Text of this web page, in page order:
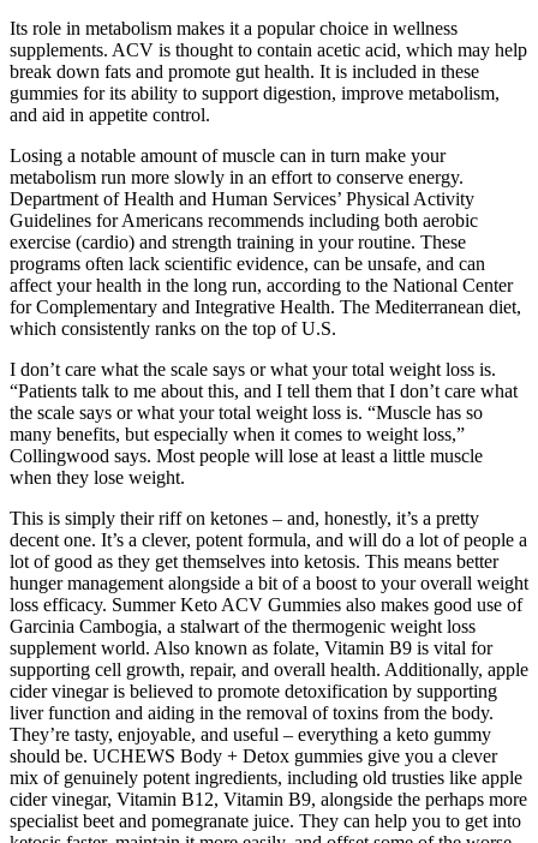
Its role in metabolism makes it a popular choice in wellness
supplements. ACV is thought to contain acetic acid, which may help
break down fats and promote gut health. It is included in these
gummies for its ability to support digestion, improve metabolism,
and aid in appetite control.
Losing a notable amount of muscle can in turn make your
metabolism run more slowly in an effort to conserve energy.
Department of Health and Human Services’ Physical Activity
Guidelines for Americans recommends including both aerobic
exercise (cardio) and strength training in your routine. These
programs often lack scientific evidence, can be unsafe, and can
affect your health in the long run, according to the National Center
for Complementary and Integrative Health. The Mediterranean diet,
which consistently ranks on the top of U.S.
I don’t care what the scale says or what your total weight loss is.
“Patients talk to me about this, and I tell them that I don’t care what
the scale says or what your total weight loss is. “Muscle has so
many benefits, but especially when it comes to weight loss,”
Collingwood says. Most people will lose at least a little muscle
when they lose weight.
This is simply their riff on ketones – and, honestly, it’s a pretty
decent one. It’s a clever, potent formula, and will do a lot of people a
lot of good as they get themselves into ketosis. This means better
hunger management alongside a bit of a boost to your overall weight
loss efficacy. Summer Keto ACV Gummies also makes good use of
Garcinia Cambogia, a stalwart of the thermogenic weight loss
supplement world. Also known as folate, Vitamin B9 is vital for
supporting cell growth, repair, and overall health. Additionally, apple
cider vinegar is believed to promote detoxification by supporting
liver function and aiding in the removal of toxins from the body.
They’re tasty, enjoyable, and useful – everything a keto gummy
should be. UCHEWS Body + Detox gummies give you a clever
mix of genuinely potent ingredients, including old trusties like apple
cider vinegar, Vitamin B12, Vitamin B9, alongside the perhaps more
specialist beet and pomegranate juice. They can help you to get into